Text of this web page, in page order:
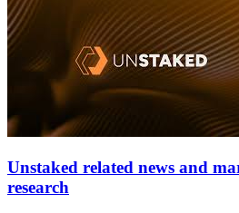
Unstaked related news and
research